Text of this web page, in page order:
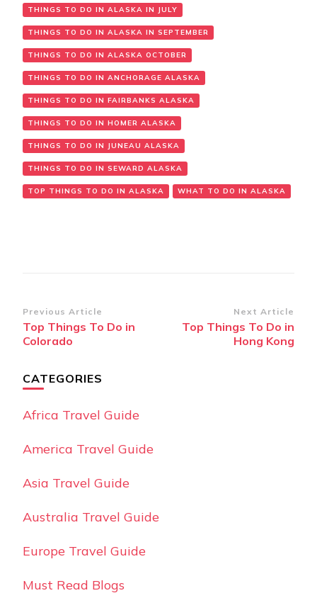
THINGS TO DO IN ALASKA IN JULY
THINGS TO DO IN ALASKA IN SEPTEMBER
THINGS TO DO IN ALASKA OCTOBER
THINGS TO DO IN ANCHORAGE ALASKA
THINGS TO DO IN FAIRBANKS ALASKA
THINGS TO DO IN HOMER ALASKA
THINGS TO DO IN JUNEAU ALASKA
THINGS TO DO IN SEWARD ALASKA
TOP THINGS TO DO IN ALASKA WHAT TO DO IN ALASKA
Post
Navigation
Previous Article
Top Things To Do in
Colorado
Next Article
Top Things To Do in
Hong Kong
CATEGORIES
Africa Travel Guide
America Travel Guide
Asia Travel Guide
Australia Travel Guide
Europe Travel Guide
Must Read Blogs